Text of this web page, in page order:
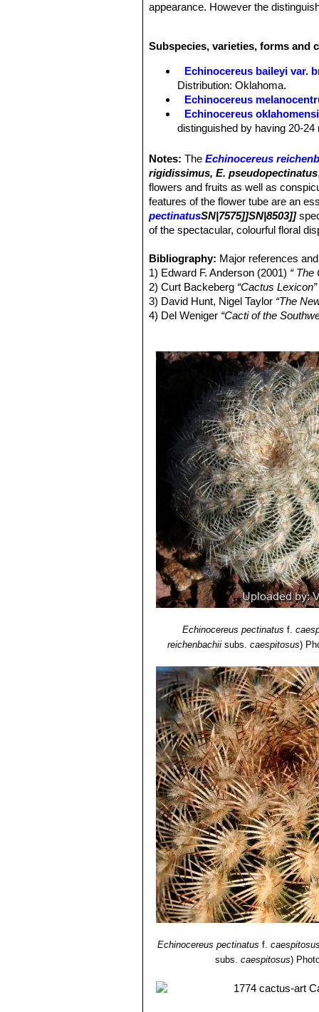
appearance. However the
Stems.As the species.
Spines:As the species, except 15-
part of range individuals with 15-
Subspecies, varieties, forms and
Echinocereus baileyi var.
Distribution: Oklahoma.
Echinocereus
Echinocereus
distinguished by having 20-
distribution Coahuila, (Sierra
Echinocereus
cylindrical shaped cactus.It
stems, organized in 2 series.
Echinocereus
center. It has dark cental
Echinocereus
white to delicately pinkish
Echinocereus
andEchinocereus
smallerEchinocereus
Echinocereus
spines, that are bristly
Oklahoma, Texas.
Echinocereus
Echinocereus
"caespitosus"is the form
from typical"reichenbachii".
Echinocereus
Echinocereus
Echinocereus
than white radials and large
and Zapadta Co., Texas
Echinocereus
radials, and elliptic areoles;
Echinocereus
Echinocereus caespitosus,
Notes:TheEchinocereus
rigidissimus, E. pseudopectinatus
flowers and fruits as well as
features of the flower tube are an
pectinatusSN|7575]]SN|8503]]
of the spectacular, colourful floral
Bibliography: Major references
1) Edward F. Anderson (2001) “ The
2) Curt Backeberg “Cactus Lexicon”
3) David Hunt, Nigel Taylor “The
4) Del Weniger “Cacti of the
Identification of Plants Cultivated
6) Lyman David Benson“The Cacti
Echinocereus pectinatus f.
reichenbachiisubs. caespitosus)
Echinocereus pectinatus f.
subs. caespitosus)